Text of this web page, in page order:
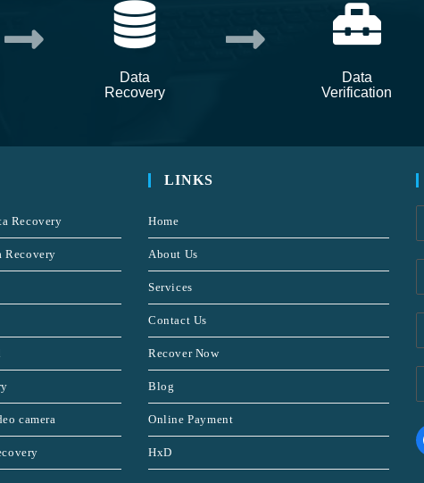
Data
Recovery
Data
Verification
Recovery
Recovery
camera
LINKS
Home
About Us
Services
Contact Us
Recover Now
Blog
Online Payment
HxD